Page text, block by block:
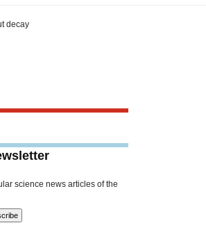
decay
science news articles of the